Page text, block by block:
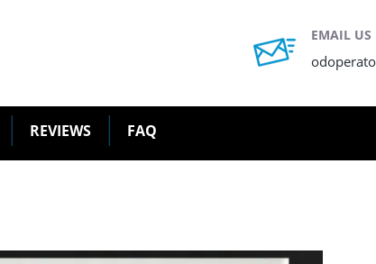
EMAIL US
REVIEWS FAQ